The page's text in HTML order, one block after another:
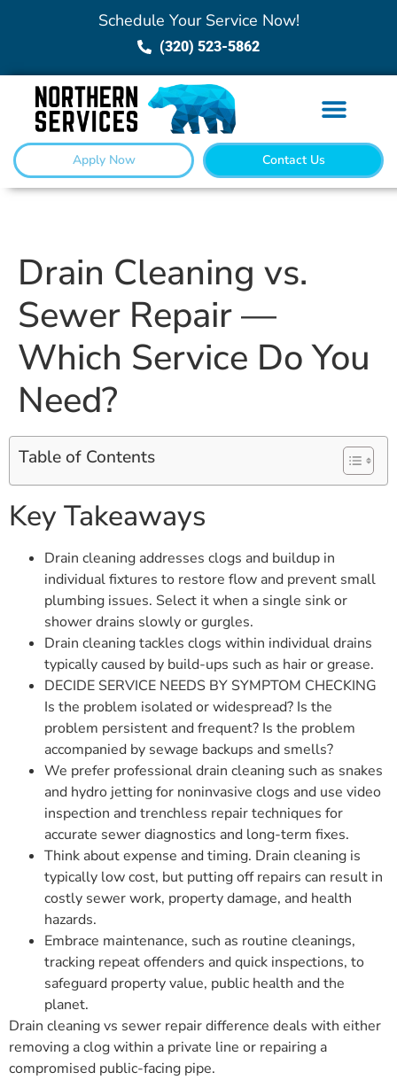
Schedule Your Service Now!
(320) 523-5862
Apply Now Contact Us
Drain Cleaning vs.
Sewer Repair —
Which Service Do You
Need?
Table of Contents
Key Takeaways
Drain cleaning addresses clogs and buildup in
individual fixtures to restore flow and prevent small
plumbing issues. Select it when a single sink or
shower drains slowly or gurgles.
Drain cleaning tackles clogs within individual drains
typically caused by build-ups such as hair or grease.
DECIDE SERVICE NEEDS BY SYMPTOM CHECKING
Is the problem isolated or widespread? Is the
problem persistent and frequent? Is the problem
accompanied by sewage backups and smells?
We prefer professional drain cleaning such as snakes
and hydro jetting for noninvasive clogs and use video
inspection and trenchless repair techniques for
accurate sewer diagnostics and long-term fixes.
Think about expense and timing. Drain cleaning is
typically low cost, but putting off repairs can result in
costly sewer work, property damage, and health
hazards.
Embrace maintenance, such as routine cleanings,
tracking repeat offenders and quick inspections, to
safeguard property value, public health and the
planet.
Drain cleaning vs sewer repair difference deals with either
removing a clog within a private line or repairing a
compromised public-facing pipe.